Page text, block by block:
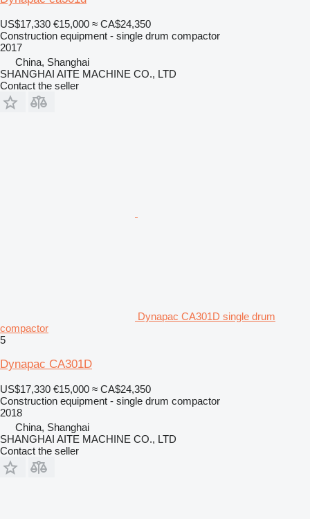
US$17,330 €15,000 ≈ CA$24,350
Construction equipment - single drum compactor
2017
China, Shanghai
SHANGHAI AITE MACHINE CO., LTD
Contact the seller
Dynapac CA301D single drum
compactor
5
Dynapac CA301D
US$17,330 €15,000 ≈ CA$24,350
Construction equipment - single drum compactor
2018
China, Shanghai
SHANGHAI AITE MACHINE CO., LTD
Contact the seller